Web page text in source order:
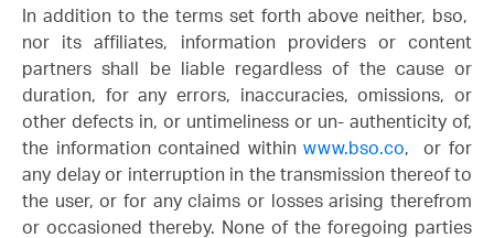
In addition to the terms set forth above neither, bso,
nor its affiliates, information providers or content
partners shall be liable regardless of the cause or
duration, for any errors, inaccuracies, omissions, or
other defects in, or untimeliness or un- authenticity of,
the information contained withinwww.bso.co, or for
any delay or interruption in the transmission thereof to
the user, or for any claims or losses arising therefrom
or occasioned thereby. None of the foregoing parties